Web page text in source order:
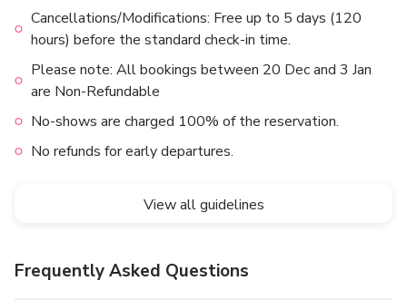
Cancellations/Modifications: Free up to 5 days (120
hours) before the standard check-in time.
Please note: All bookings between 20 Dec and 3 Jan
are Non-Refundable
No-shows are charged 100% of the reservation.
No refunds for early departures.
View all guidelines
Frequently Asked Questions